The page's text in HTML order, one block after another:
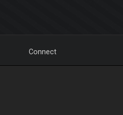
Connect